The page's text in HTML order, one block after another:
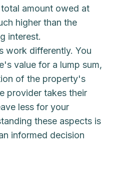
amount owed at
higher than the
interest.
work differently. You
value for a lump sum,
of the property's
provider takes their
less for your
these aspects is
informed decision